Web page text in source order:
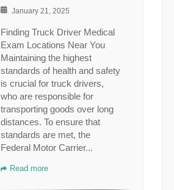
January 21, 2025
Finding Truck Driver Medical
Exam Locations Near You
Maintaining the highest
standards of health and safety
is crucial for truck drivers,
who are responsible for
transporting goods over long
distances. To ensure that
standards are met, the
Federal Motor Carrier...
Read more